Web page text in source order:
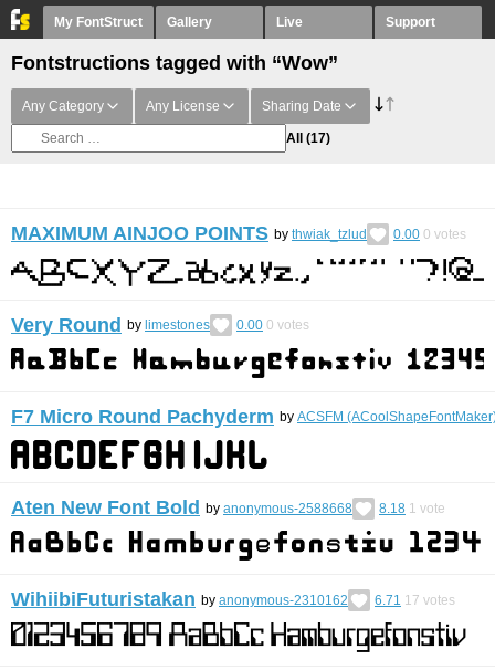
My FontStruct Gallery Live Support
Fontstructions tagged with “Wow”
Any Category Any License Sharing Date
All (17)
MAXIMUM AINJOO POINTS by thwiak_tzlud 0.00 0 votes
Very Round by limestones 0.00 0 votes
F7 Micro Round Pachyderm by ACSFM
Aten New Font Bold by anonymous-2588668 8.18 1 vote
WihiibiFuturistakan by anonymous-2310162 6.71 17 votes